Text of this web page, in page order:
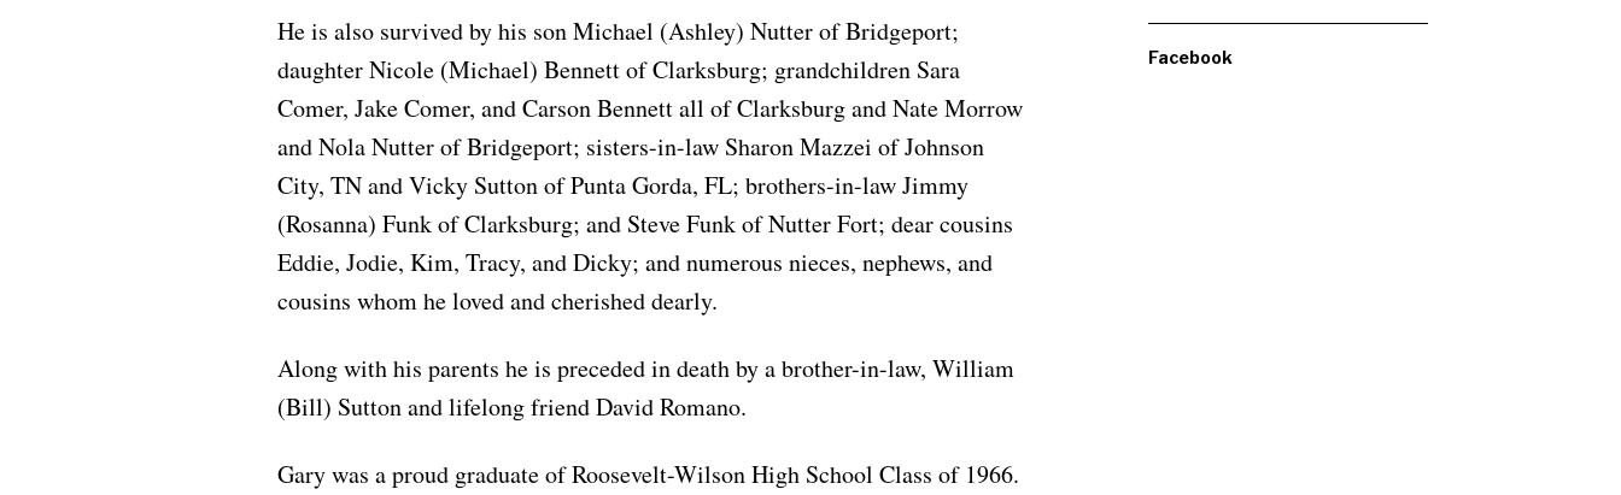
He is also survived by his son Michael (Ashley) Nutter of Bridgeport;
daughter Nicole (Michael) Bennett of Clarksburg; grandchildren Sara
Comer, Jake Comer, and Carson Bennett all of Clarksburg and Nate Morrow
and Nola Nutter of Bridgeport; sisters-in-law Sharon Mazzei of Johnson
City, TN and Vicky Sutton of Punta Gorda, FL; brothers-in-law Jimmy
(Rosanna) Funk of Clarksburg; and Steve Funk of Nutter Fort; dear cousins
Eddie, Jodie, Kim, Tracy, and Dicky; and numerous nieces, nephews, and
cousins whom he loved and cherished dearly.
Along with his parents he is preceded in death by a brother-in-law, William
(Bill) Sutton and lifelong friend David Romano.
Gary was a proud graduate of Roosevelt-Wilson High School Class of 1966.
Facebook